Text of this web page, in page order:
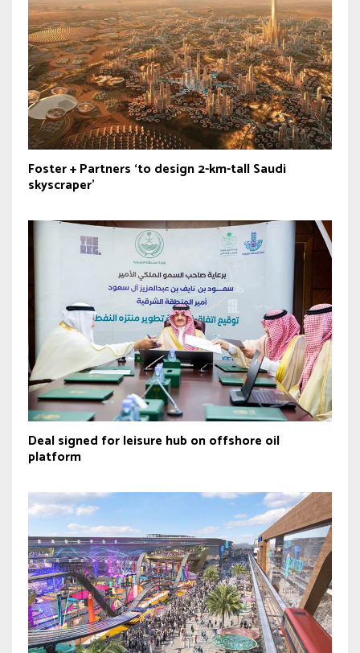
Foster + Partners ‘to design 2-km-tall Saudi
skyscraper’
Deal signed for leisure hub on offshore oil
platform